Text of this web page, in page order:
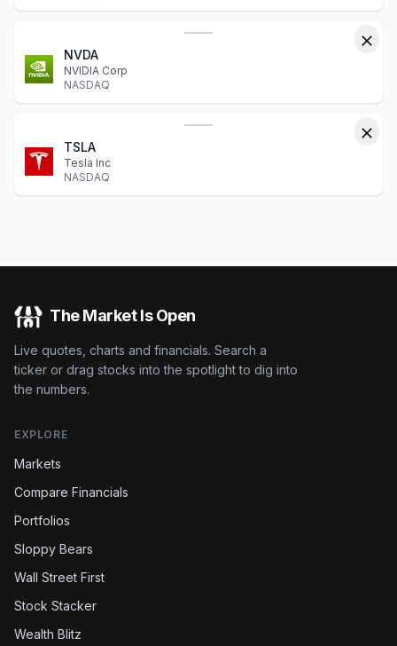
NVDA
NVIDIA Corp
NASDAQ
TSLA
Tesla Inc
NASDAQ
The Market Is Open
Live quotes, charts and financials. Search a
ticker or drag stocks into the spotlight to dig into
the numbers.
EXPLORE
Markets
Compare Financials
Portfolios
Sloppy Bears
Wall Street First
Stock Stacker
Wealth Blitz